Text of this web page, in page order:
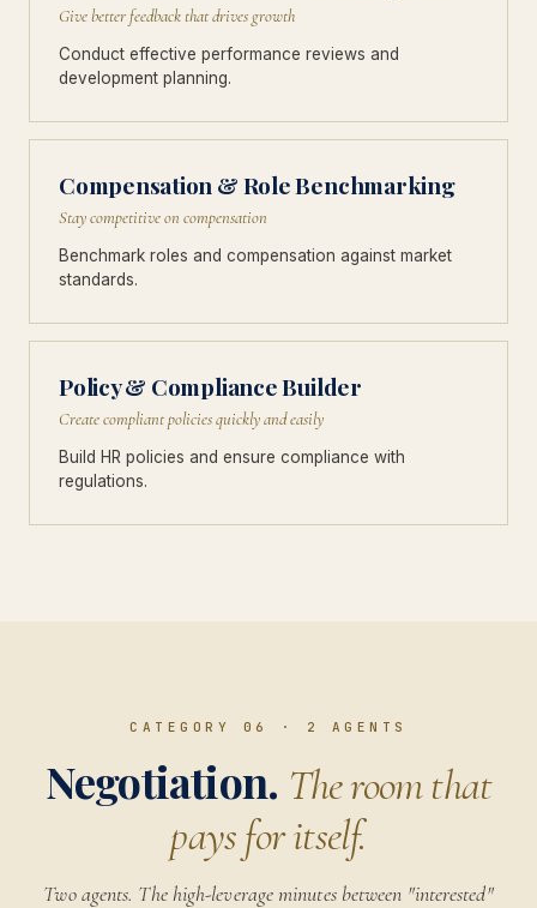
Give better feedback that drives growth
Conduct effective performance reviews and
development planning.
Compensation & Role Benchmarking
Stay competitive on compensation
Benchmark roles and compensation against market
standards.
Policy & Compliance Builder
Create compliant policies quickly and easily
Build HR policies and ensure compliance with
regulations.
CATEGORY 06 · 2 AGENTS
Negotiation. The room that
pays for itself.
Two agents. The high-leverage minutes between "interested"